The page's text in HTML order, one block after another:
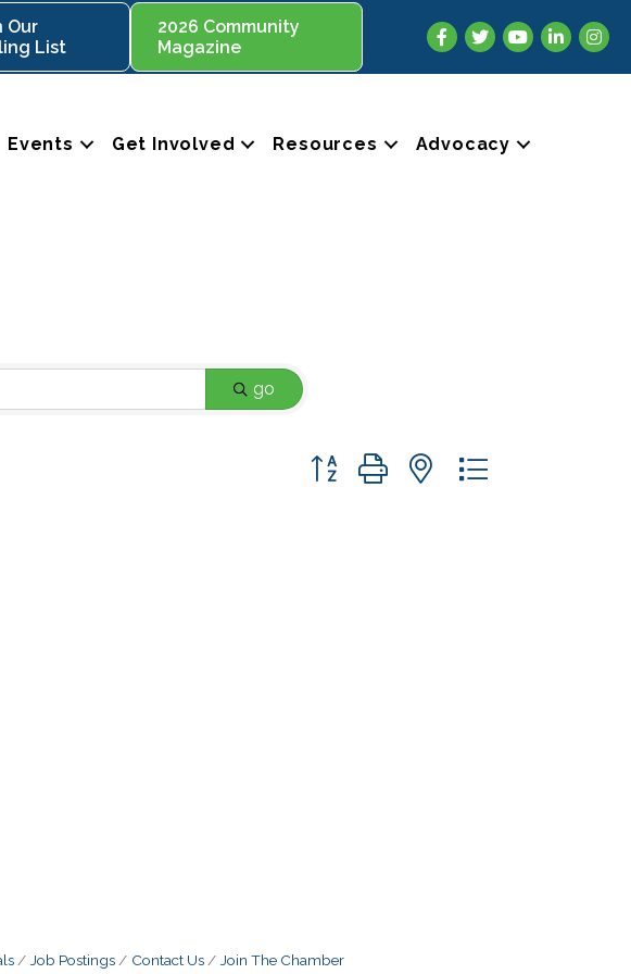
Our
List
2026 Community
Magazine
Facebook
TwitterYouTubeLinkedIn
Events Get Involved Resources Advocacy
go
Button group with nested dropdown
Job Postings Contact Us Join The Chamber